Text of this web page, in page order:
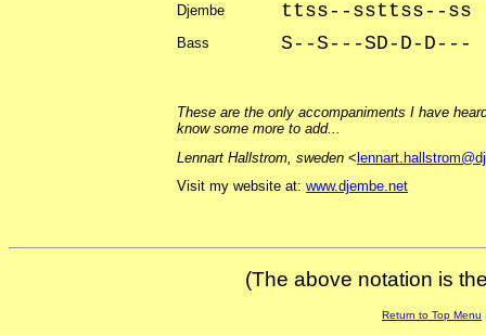
Djembe ttss--ssttss--ss
Bass S--S---SD-D-D---
These are the only accompaniments I have
know some more to add...
Lennart Hallstrom, sweden <
Visit my website at: www.djembe.net
(The above notation is
Return to Top Menu